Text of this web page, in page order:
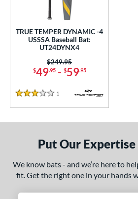
1
matching results
Eligible
1 matching results
Weight
Diameter
TRUE TEMPER DYNAMIC -4
USSSA Baseball Bat:
UT24DYNX4
$49.95- $59.95
Price was:
$249.95
3 Stars
1 Reviews
Put Our
We know bats - and we’re here to
fit. Get the right one in your hands